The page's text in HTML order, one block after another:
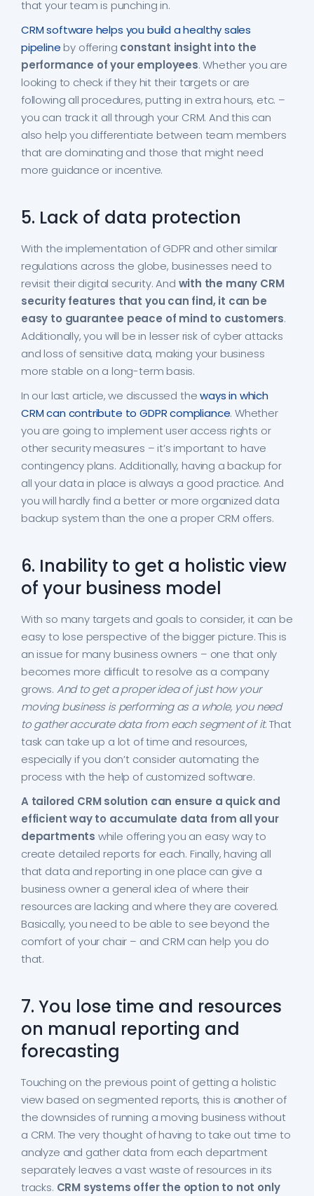
that your team is punching in.
CRM software helps you build a healthy sales
pipeline by offering constant insight into the
performance of your employees. Whether you are
looking to check if they hit their targets or are
following all procedures, putting in extra hours, etc. –
you can track it all through your CRM. And this can
also help you differentiate between team members
that are dominating and those that might need
more guidance or incentive.
5. Lack of data protection
With the implementation of GDPR and other similar
regulations across the globe, businesses need to
revisit their digital security. And with the many CRM
security features that you can find, it can be
easy to guarantee peace of mind to customers.
Additionally, you will be in lesser risk of cyber attacks
and loss of sensitive data, making your business
more stable on a long-term basis.
In our last article, we discussed theways in which
CRM can contribute to GDPR compliance. Whether
you are going to implement user access rights or
other security measures – it’s important to have
contingency plans. Additionally, having a backup for
all your data in place is always a good practice. And
you will hardly find a better or more organized data
backup system than the one a proper CRM offers.
6. Inability to get a holistic view
of your business model
With so many targets and goals to consider, it can be
easy to lose perspective of the bigger picture. This is
an issue for many business owners – one that only
becomes more difficult to resolve as a company
grows. And to get a proper idea of just how your
moving business is performing as a whole, you need
to gather accurate data from each segment of it. That
task can take up a lot of time and resources,
especially if you don’t consider automating the
process with the help of customized software.
A tailored CRM solution can ensure a quick and
efficient way to accumulate data from all your
departments while offering you an easy way to
create detailed reports for each. Finally, having all
that data and reporting in one place can give a
business owner a general idea of where their
resources are lacking and where they are covered.
Basically, you need to be able to see beyond the
comfort of your chair – and CRM can help you do
that.
7. You lose time and resources
on manual reporting and
forecasting
Touching on the previous point of getting a holistic
view based on segmented reports, this is another of
the downsides of running a moving business without
a CRM. The very thought of having to take out time to
analyze and gather data from each department
separately leaves a vast waste of resources in its
tracks. CRM systems offer the option to not only